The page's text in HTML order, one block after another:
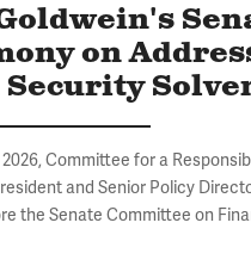
on
Security
Committee for a
and Senior Policy
the Senate Committee on